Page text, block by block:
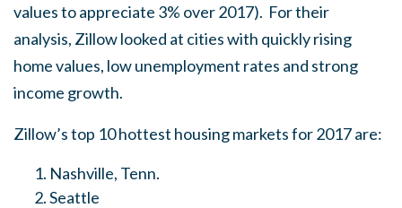
values to appreciate 3% over 2017). For their
analysis, Zillow looked at cities with quickly rising
home values, low unemployment rates and strong
income growth.
Zillow’s top 10 hottest housing markets for 2017 are:
Nashville, Tenn.
Seattle